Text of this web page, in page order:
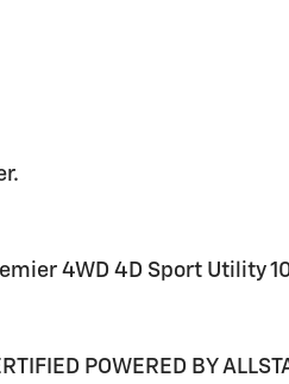
4WD 4D Sport Utility
POWERED BY